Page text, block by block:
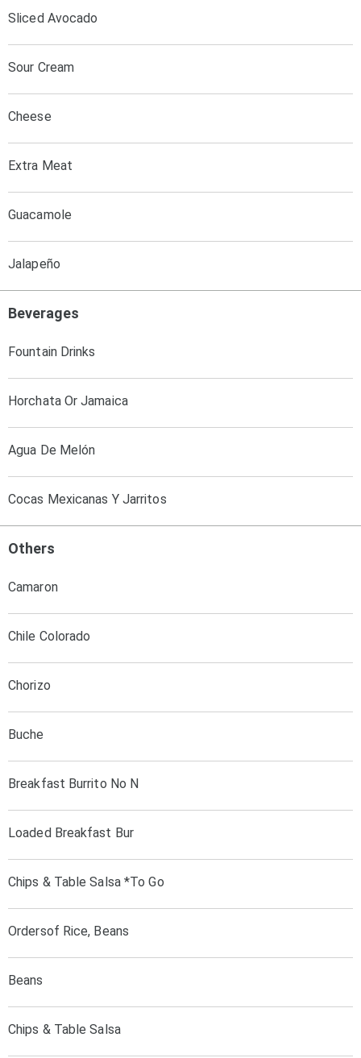
Sliced Avocado
Sour Cream
Cheese
Extra Meat
Guacamole
Jalapeño
Beverages
Fountain Drinks
Horchata Or Jamaica
Agua De Melón
Cocas Mexicanas Y Jarritos
Others
Camaron
Chile Colorado
Chorizo
Buche
Breakfast Burrito No N
Loaded Breakfast Bur
Chips & Table Salsa *To Go
Ordersof Rice, Beans
Beans
Chips & Table Salsa